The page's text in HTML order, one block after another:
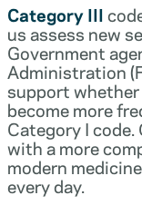
Category III
us assess new
Government
Administration
support
become more
Category I
with a more
modern
every day.